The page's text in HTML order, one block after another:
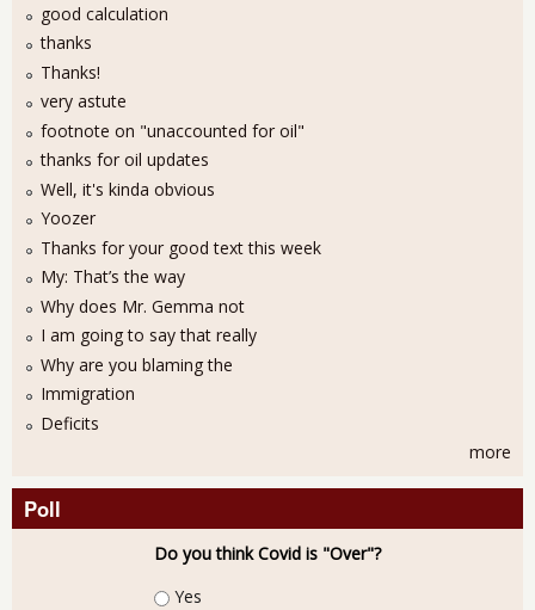
good calculation
thanks
Thanks!
very astute
footnote on "unaccounted for oil"
thanks for oil updates
Well, it's kinda obvious
Yoozer
Thanks for your good text this week
My: That’s the way
Why does Mr. Gemma not
I am going to say that really
Why are you blaming the
Immigration
Deficits
more
Poll
Do you think Covid is "Over"?
Choices
Yes